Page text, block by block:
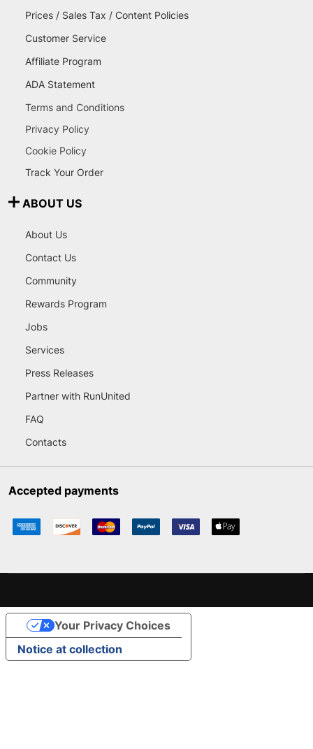
Prices / Sales Tax / Content Policies
Customer Service
Affiliate Program
ADA Statement
Terms and Conditions
Privacy Policy
Cookie Policy
Track Your Order
ABOUT US
About Us
Contact Us
Community
Rewards Program
Jobs
Services
Press Releases
Partner with RunUnited
FAQ
Contacts
Accepted payments
Notice at collection
Your Privacy Choices